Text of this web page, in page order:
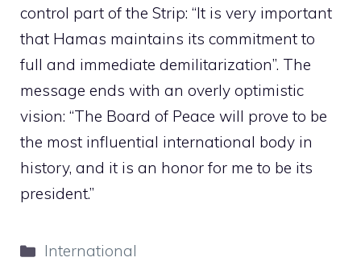
control part of the Strip: “It is very important
that Hamas maintains its commitment to
full and immediate demilitarization”. The
message ends with an overly optimistic
vision: “The Board of Peace will prove to be
the most influential international body in
history, and it is an honor for me to be its
president.”
Categories
International